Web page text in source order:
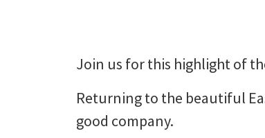
Join us for this highlight of
Returning to the beautiful
good company.